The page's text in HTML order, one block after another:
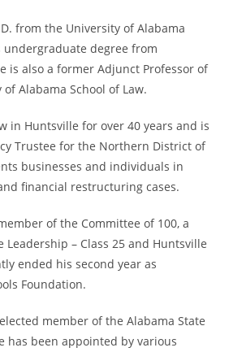
from the University of Alabama
undergraduate degree from
is also a former Adjunct Professor of
Alabama School of Law.
in Huntsville for over 40 years and is
Trustee for the Northern District of
businesses and individuals in
financial restructuring cases.
of the Committee of 100, a
– Class 25 and Huntsville
ended his second year as
Foundation.
member of the Alabama State
has been appointed by various